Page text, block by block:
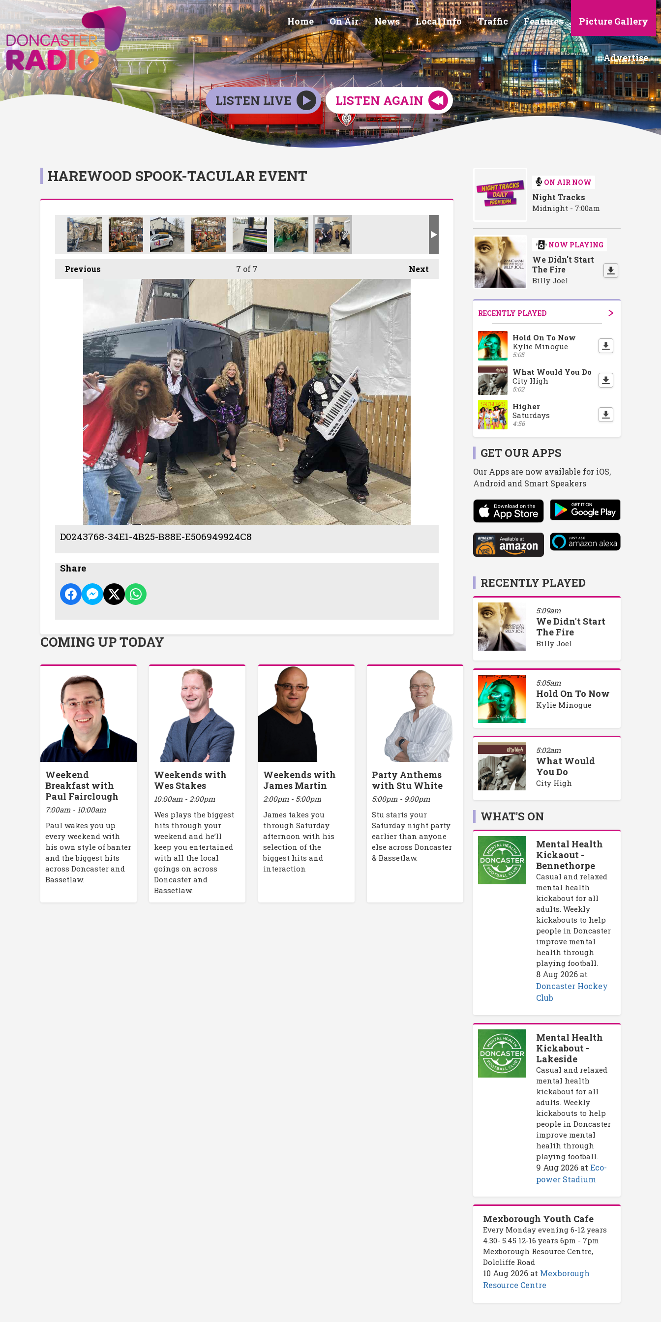
Home On Air News Local Info Traffic Features Picture Gallery
Advertise
LISTEN LIVE LISTEN AGAIN
HAREWOOD SPOOK-TACULAR EVENT
Previous Next
7 of 7
D0243768-34E1-4B25-B88E-E506949924C8
Share
COMING UP TODAY
Weekend
Breakfast with
Paul Fairclough
7:00am - 10:00am
Paul wakes you up
every weekend with
his own style of banter
and the biggest hits
across Doncaster and
Bassetlaw.
Weekends with
Wes Stakes
10:00am - 2:00pm
Wes plays the biggest
hits through your
weekend and he’ll
keep you entertained
with all the local
goings on across
Doncaster and
Bassetlaw.
Weekends with
James Martin
2:00pm - 5:00pm
James takes you
through Saturday
afternoon with his
selection of the
biggest hits and
interaction
Party Anthems
with Stu White
5:00pm - 9:00pm
Stu starts your
Saturday night party
earlier than anyone
else across Doncaster
& Bassetlaw.
ON AIR NOW
Night Tracks
Midnight - 7:00am
NOW PLAYING
We Didn't Start
The Fire
Billy Joel
RECENTLY PLAYED
Hold On To Now
Kylie Minogue
5:05
What Would You Do
City High
5:02
Higher
Saturdays
4:56
GET OUR APPS
Our Apps are now available for iOS,
Android and Smart Speakers
RECENTLY PLAYED
5:09am
We Didn't Start
The Fire
Billy Joel
5:05am
Hold On To Now
Kylie Minogue
5:02am
What Would
You Do
City High
WHAT'S ON
Mental Health
Kickaout -
Bennethorpe
Casual and relaxed
mental health
kickabout for all
adults. Weekly
kickabouts to help
people in Doncaster
improve mental
health through
playing football.
8 Aug 2026 at
Doncaster Hockey
Club
Mental Health
Kickabout -
Lakeside
Casual and relaxed
mental health
kickabout for all
adults. Weekly
kickabouts to help
people in Doncaster
improve mental
health through
playing football.
9 Aug 2026 at Eco-
power Stadium
Mexborough Youth Cafe
Every Monday evening 6-12 years
4.30- 5.45 12-16 years 6pm - 7pm
Mexborough Resource Centre,
Dolcliffe Road
10 Aug 2026 at Mexborough
Resource Centre